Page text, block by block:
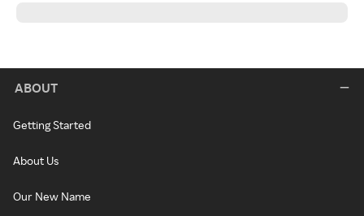
ABOUT
Getting Started
About Us
Our New Name